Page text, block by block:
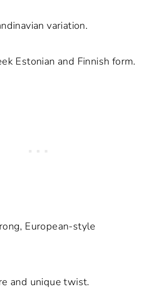
variation.
Estonian and Finnish form.
European-style
and unique twist.